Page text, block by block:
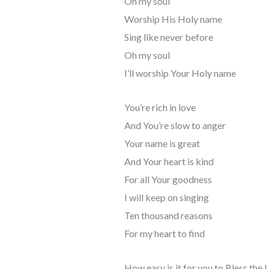
Worship His Holy name
Sing like never before
Oh my soul
I’ll worship Your Holy name
You’re rich in love
And You’re slow to anger
Your name is great
And Your heart is kind
For all Your goodness
I will keep on singing
Ten thousand reasons
For my heart to find